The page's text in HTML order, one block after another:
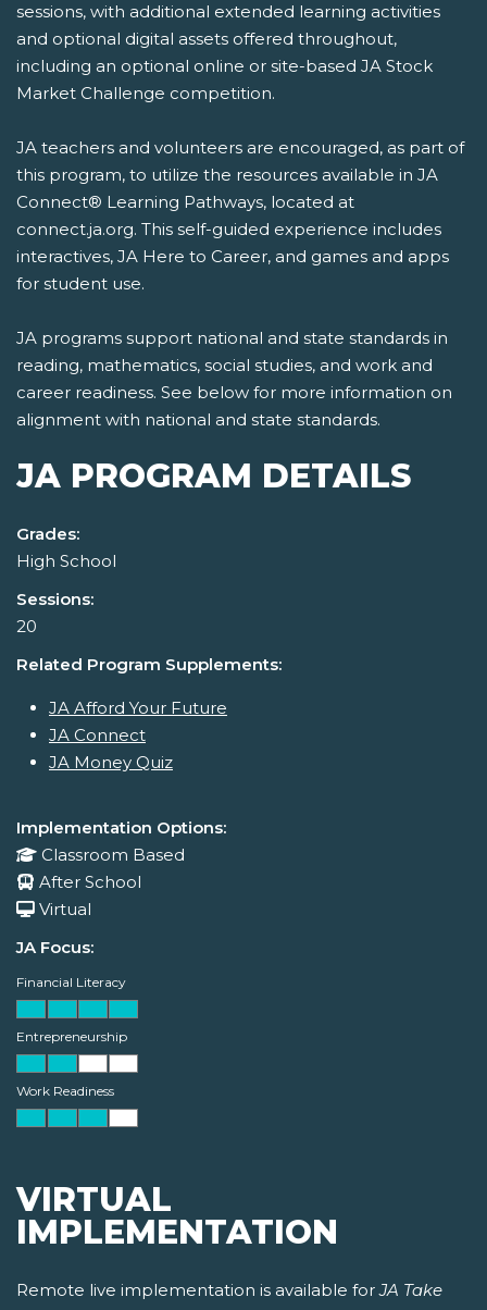
sessions, with additional extended learning activities
and optional digital assets offered throughout,
including an optional online or site-based JA Stock
Market Challenge competition.
JA teachers and volunteers are encouraged, as part of
this program, to utilize the resources available in JA
Connect® Learning Pathways, located at
connect.ja.org. This self-guided experience includes
interactives, JA Here to Career, and games and apps
for student use.
JA programs support national and state standards in
reading, mathematics, social studies, and work and
career readiness. See below for more information on
alignment with national and state standards.
JA PROGRAM DETAILS
Grades:
High School
Sessions:
20
Related Program Supplements:
JA Afford Your Future
JA Connect
JA Money Quiz
Implementation Options:
Classroom Based
After School
Virtual
JA Focus:
Financial Literacy
Entrepreneurship
Work Readiness
VIRTUAL
IMPLEMENTATION
Remote live implementation is available forJA Take